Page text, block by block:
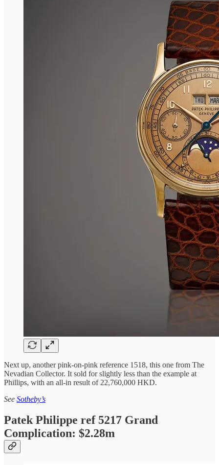
Next up, another pink-on-pink reference 1518, this one from The
Nevadian Collector. It sold for slightly less than the example at
Phillips, with an all-in result of 22,760,000 HKD.
See Sotheby’s
Patek Philippe ref 5217 Grand
Complication: $2.28m